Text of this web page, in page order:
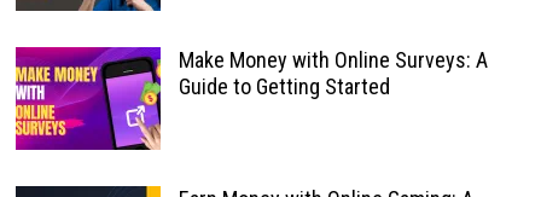
Make Money with Online Surveys: A
Guide to Getting Started